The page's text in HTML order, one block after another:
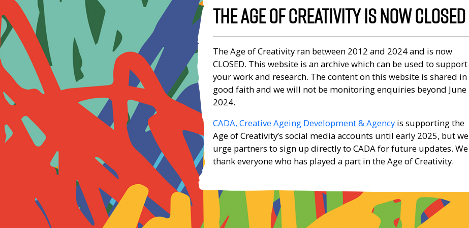
THE AGE OF CREATIVITY IS NOW CLOSED
The Age of Creativity ran between 2012 and 2024 and is now
CLOSED. This website is an archive which can be used to support
your work and research. The content on this website is shared in
good faith and we will not be monitoring enquiries beyond June
2024.
CADA, Creative Ageing Development & Agency is supporting the
Age of Creativity’s social media accounts until early 2025, but we
urge partners to sign up directly to CADA for future updates. We
thank everyone who has played a part in the Age of Creativity.